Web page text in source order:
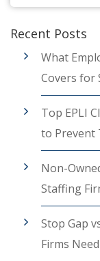
Recent Posts
What
Covers for
Top EPLI
to Prevent
Non-
Staffing
Stop Gap
Firms